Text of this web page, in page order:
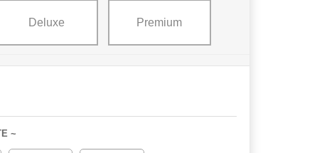
Deluxe Premium
~